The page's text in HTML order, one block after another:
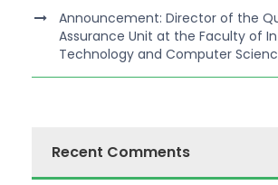
Announcement: Director of the
Assurance Unit at the Faculty of
Technology and Computer
Recent Comments